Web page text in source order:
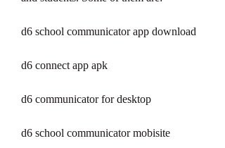
d6 school communicator app download
d6 connect app apk
d6 communicator for desktop
d6 school communicator mobisite